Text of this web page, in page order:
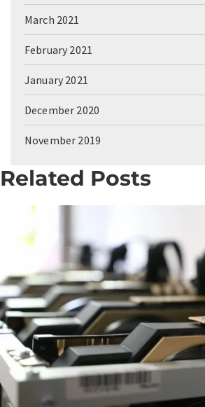
March 2021
February 2021
January 2021
December 2020
November 2019
Related Posts